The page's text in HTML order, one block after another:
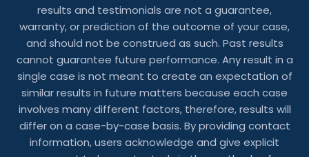
results and testimonials are not a guarantee,
warranty, or prediction of the outcome of your case,
and should not be construed as such. Past results
cannot guarantee future performance. Any result in a
single case is not meant to create an expectation of
similar results in future matters because each case
involves many different factors, therefore, results will
differ on a case-by-case basis. By providing contact
information, users acknowledge and give explicit